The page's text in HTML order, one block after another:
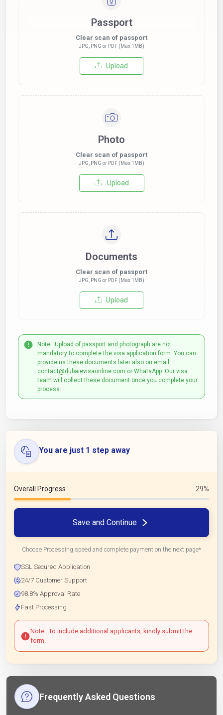
Passport
Clear scan of passport
JPG, PNG or PDF (Max 1MB)
Upload
Photo
Clear scan of passport
JPG, PNG or PDF (Max 1MB)
Upload
Documents
Clear scan of passport
JPG, PNG or PDF (Max 1MB)
Upload
Note : Upload of passport and photograph are not
mandatory to complete the visa application form. You can
provide us these documents later also on email:
contact@dubaievisaonline.com or WhatsApp. Our visa
team will collect these document once you complete your
process.
You are just 1 step away
Overall Progress 29%
Save and Continue
Choose Processing speed and complete payment on the next page*
SSL Secured Application
24/7 Customer Support
98.8% Approval Rate
Fast Processing
Note : To include additional applicants, kindly submit the
form.
Frequently Asked Questions